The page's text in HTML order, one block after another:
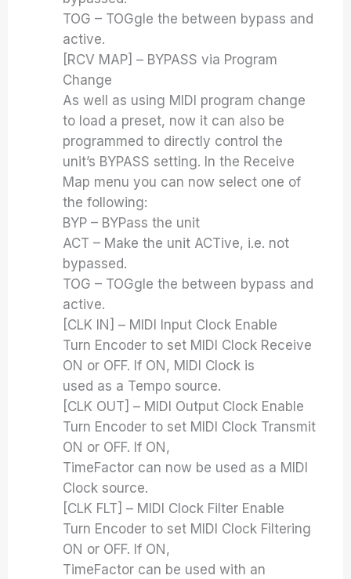
TOG – TOGgle the between bypass and
active.
[RCV MAP] – BYPASS via Program
Change
As well as using MIDI program change
to load a preset, now it can also be
programmed to directly control the
unit’s BYPASS setting. In the Receive
Map menu you can now select one of
the following:
BYP – BYPass the unit
ACT – Make the unit ACTive, i.e. not
bypassed.
TOG – TOGgle the between bypass and
active.
[CLK IN] – MIDI Input Clock Enable
Turn Encoder to set MIDI Clock Receive
ON or OFF. If ON, MIDI Clock is
used as a Tempo source.
[CLK OUT] – MIDI Output Clock Enable
Turn Encoder to set MIDI Clock Transmit
ON or OFF. If ON,
TimeFactor can now be used as a MIDI
Clock source.
[CLK FLT] – MIDI Clock Filter Enable
Turn Encoder to set MIDI Clock Filtering
ON or OFF. If ON,
TimeFactor can be used with an